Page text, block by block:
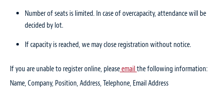
Number of seats is limited. In case of overcapacity, attendance will be
decided by lot.
If capacity is reached, we may close registration without notice.
If you are unable to register online, pleaseemail the following information:
Name, Company, Position, Address, Telephone, Email Address